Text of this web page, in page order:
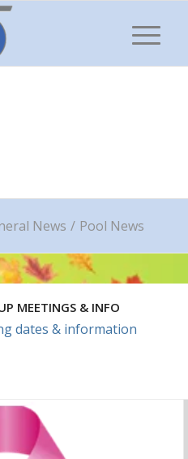
News / Pool News
MEETINGS & INFO
dates & information